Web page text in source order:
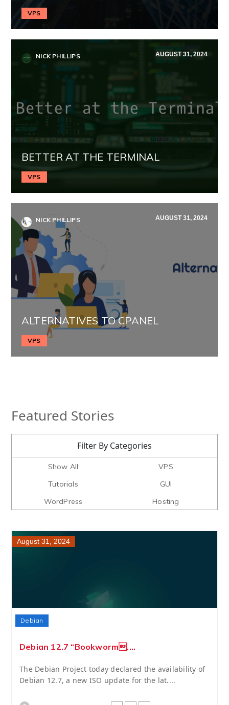
VPS
NICK PHILLIPS AUGUST 31, 2024
BETTER AT THE TERMINAL
VPS
NICK PHILLIPS AUGUST 31, 2024
ALTERNATIVES TO CPANEL
VPS
Featured Stories
Filter By Categories
Show All
VPS
Tutorials
GUI
WordPress
Hosting
August 31, 2024
Debian
Debian 12.7 “Bookworm....
The Debian Project today declared the availability of
Debian 12.7, a new ISO update for the lat....